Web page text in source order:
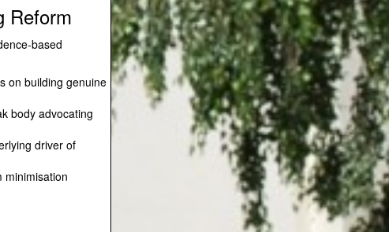
Reform
based
on building genuine
body advocating
driver of
minimisation